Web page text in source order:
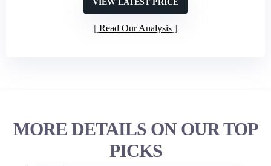
VIEW LATEST PRICE
Read Our Analysis
MORE DETAILS ON OUR TOP
PICKS